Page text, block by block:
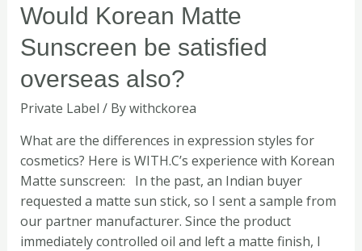
Would Korean Matte
Sunscreen be satisfied
overseas also?
Private Label / Bywithckorea
What are the differences in expression styles for
cosmetics? Here is WITH.C’s experience with Korean
Matte sunscreen: In the past, an Indian buyer
requested a matte sun stick, so I sent a sample from
our partner manufacturer. Since the product
immediately controlled oil and left a matte finish, I
Matte
Sunscreen
be
satisfied
overseas
also?